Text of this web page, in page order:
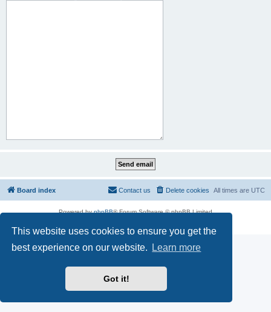
This website uses cookies to ensure you get the
best experience on our website.
Learn more
Got it!
Board index All times are UTC
Delete cookies
Contact us
Powered byphpBB® Forum Software © phpBB Limited